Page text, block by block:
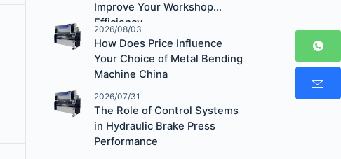
Improve Your Workshop
Efficiency
2026/08/03
How Does Price Influence
Your Choice of Metal Bending
Machine China
2026/07/31
The Role of Control Systems
in Hydraulic Brake Press
Performance